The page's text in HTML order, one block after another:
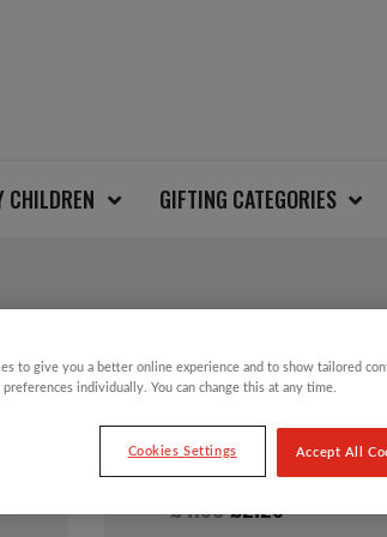
CHILDREN GIFTING CATEGORIES
SALE!
ONION TREE
£4.50Original
£2.25Current
to give you a better online experience and to show tailored
preferences individually. You can change this at any time.
Cookies Settings Accept All